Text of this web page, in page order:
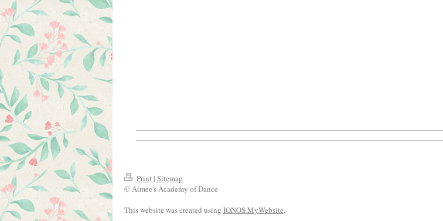
Print | Sitemap
© Aimee's Academy of Dance
This website was created using IONOS MyWebsite.